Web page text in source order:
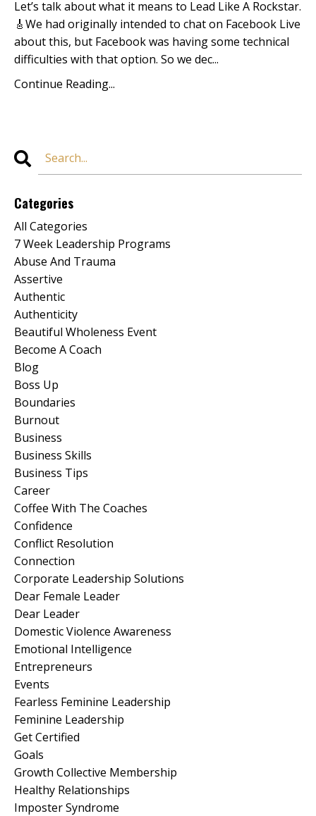
Let’s talk about what it means to Lead Like A Rockstar.
🎸We had originally intended to chat on Facebook Live
about this, but Facebook was having some technical
difficulties with that option. So we dec...
Continue Reading...
Categories
All Categories
7 Week Leadership Programs
Abuse And Trauma
Assertive
Authentic
Authenticity
Beautiful Wholeness Event
Become A Coach
Blog
Boss Up
Boundaries
Burnout
Business
Business Skills
Business Tips
Career
Coffee With The Coaches
Confidence
Conflict Resolution
Connection
Corporate Leadership Solutions
Dear Female Leader
Dear Leader
Domestic Violence Awareness
Emotional Intelligence
Entrepreneurs
Events
Fearless Feminine Leadership
Feminine Leadership
Get Certified
Goals
Growth Collective Membership
Healthy Relationships
Imposter Syndrome